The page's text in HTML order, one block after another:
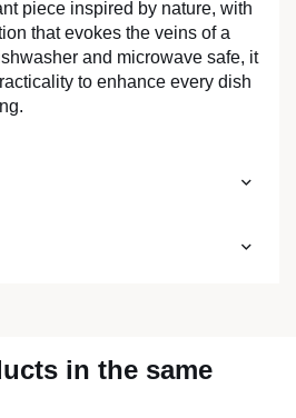
piece inspired by nature, with
that evokes the veins of a
and microwave safe, it
to enhance every dish
in the same